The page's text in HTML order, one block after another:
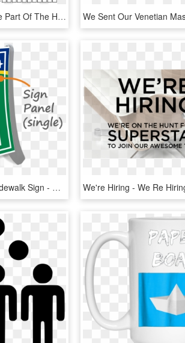
We Are Proud To Be Part Of The Homes For Our Troops - Homes For Troops Logo, HD Png Download
A-frame Portable Sidewalk Sign - We Re Open Sign, HD Png Download